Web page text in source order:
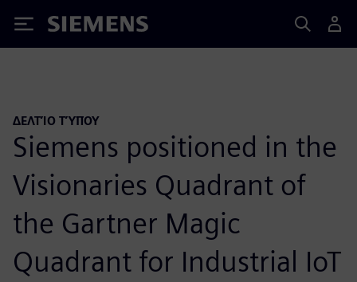
Siemens
ΔΕΛΤΊΟ ΤΎΠΟΥ
Siemens positioned in the
Visionaries Quadrant of
the Gartner Magic
Quadrant for Industrial IoT